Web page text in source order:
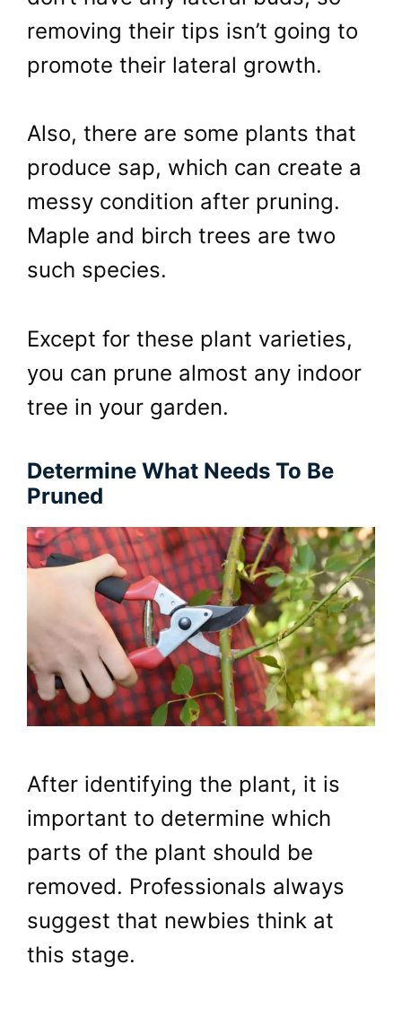
removing their tips isn’t going to
promote their lateral growth.
Also, there are some plants that
produce sap, which can create a
messy condition after pruning.
Maple and birch trees are two
such species.
Except for these plant varieties,
you can prune almost any indoor
tree in your garden.
Determine What Needs To Be
Pruned
After identifying the plant, it is
important to determine which
parts of the plant should be
removed. Professionals always
suggest that newbies think at
this stage.